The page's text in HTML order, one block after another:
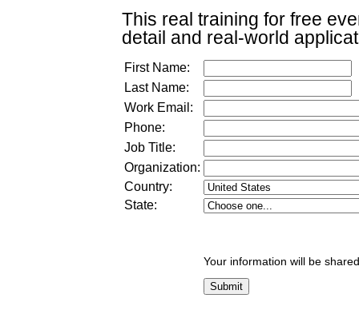
This real training for free
detail and real-world
First Name:
Last Name:
Work Email:
Phone:
Job Title:
Organization:
Country:
State:
Your information will be